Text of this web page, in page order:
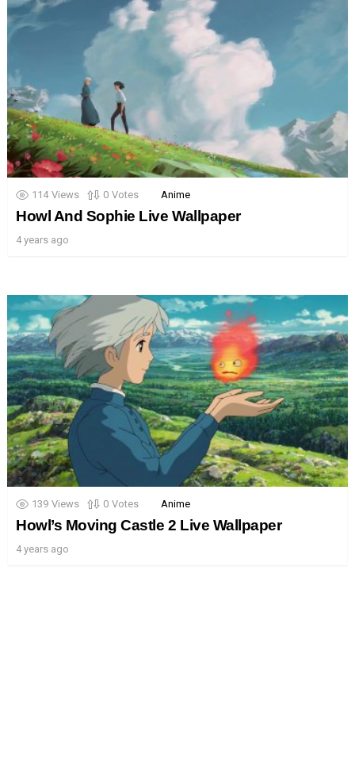
114 Views 0 Votes Anime
Howl And Sophie Live Wallpaper
4 years ago
139 Views 0 Votes Anime
Howl’s Moving Castle 2 Live Wallpaper
4 years ago